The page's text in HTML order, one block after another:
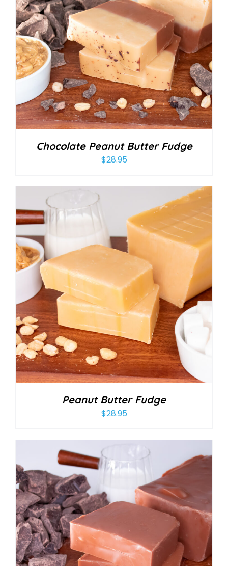
Chocolate Peanut Butter Fudge
$28.95
Peanut Butter Fudge
$28.95